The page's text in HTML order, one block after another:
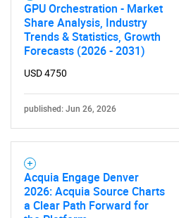
GPU Orchestration - Market
Share Analysis, Industry
Trends & Statistics, Growth
Forecasts (2026 - 2031)
USD 4750
published: Jun 26, 2026
Acquia Engage Denver
2026: Acquia Source Charts
a Clear Path Forward for